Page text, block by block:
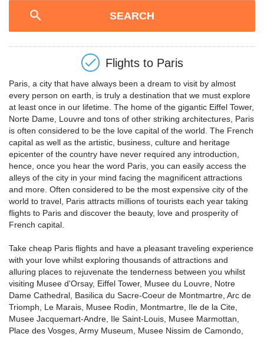
Flights to Paris
Paris, a city that have always been a dream to visit by almost
every person on earth, is truly a destination that we must explore
at least once in our lifetime. The home of the gigantic Eiffel Tower,
Norte Dame, Louvre and tons of other striking architectures, Paris
is often considered to be the love capital of the world. The French
capital as well as the artistic, business, culture and heritage
epicenter of the country have never required any introduction,
hence, once you hear the word Paris, you can easily access the
alleys of the city in your mind facing the magnificent attractions
and more. Often considered to be the most expensive city of the
world to travel, Paris attracts millions of tourists each year taking
flights to Paris and discover the beauty, love and prosperity of
French capital.
Take cheap Paris flights and have a pleasant traveling experience
with your love whilst exploring thousands of attractions and
alluring places to rejuvenate the tenderness between you whilst
visiting Musee d'Orsay, Eiffel Tower, Musee du Louvre, Notre
Dame Cathedral, Basilica du Sacre-Coeur de Montmartre, Arc de
Triomph, Le Marais, Musee Rodin, Montmartre, Ile de la Cite,
Musee Jacquemart-Andre, Ile Saint-Louis, Musee Marmottan,
Place des Vosges, Army Museum, Musee Nissim de Camondo,